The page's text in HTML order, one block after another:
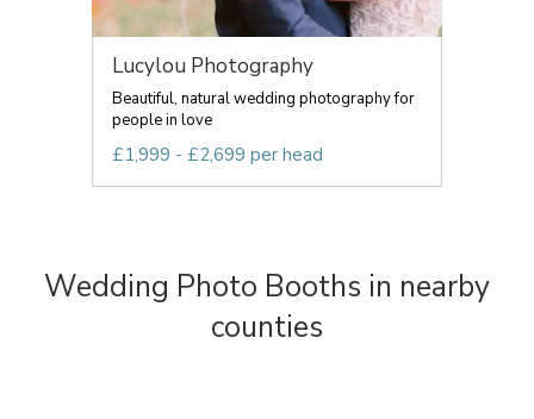
Lucylou Photography
Beautiful, natural wedding photography for
people in love
£1,999 - £2,699 per head
Wedding Photo Booths in nearby
counties